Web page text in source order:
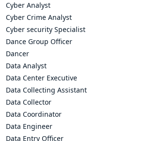
Cyber Analyst
Cyber Crime Analyst
Cyber security Specialist
Dance Group Officer
Dancer
Data Analyst
Data Center Executive
Data Collecting Assistant
Data Collector
Data Coordinator
Data Engineer
Data Entry Officer